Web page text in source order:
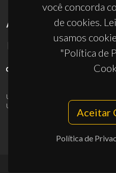
você concorda
de cookies.
usamos
"Política de
Aceitar
Política de
APOIOS
UID/PRR/50011/2025
UID/PRR2/50011/2025